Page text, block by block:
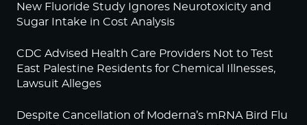
New Fluoride Study Ignores Neurotoxicity and
Sugar Intake in Cost Analysis
CDC Advised Health Care Providers Not to Test
East Palestine Residents for Chemical Illnesses,
Lawsuit Alleges
Despite Cancellation of Moderna’s mRNA Bird Flu